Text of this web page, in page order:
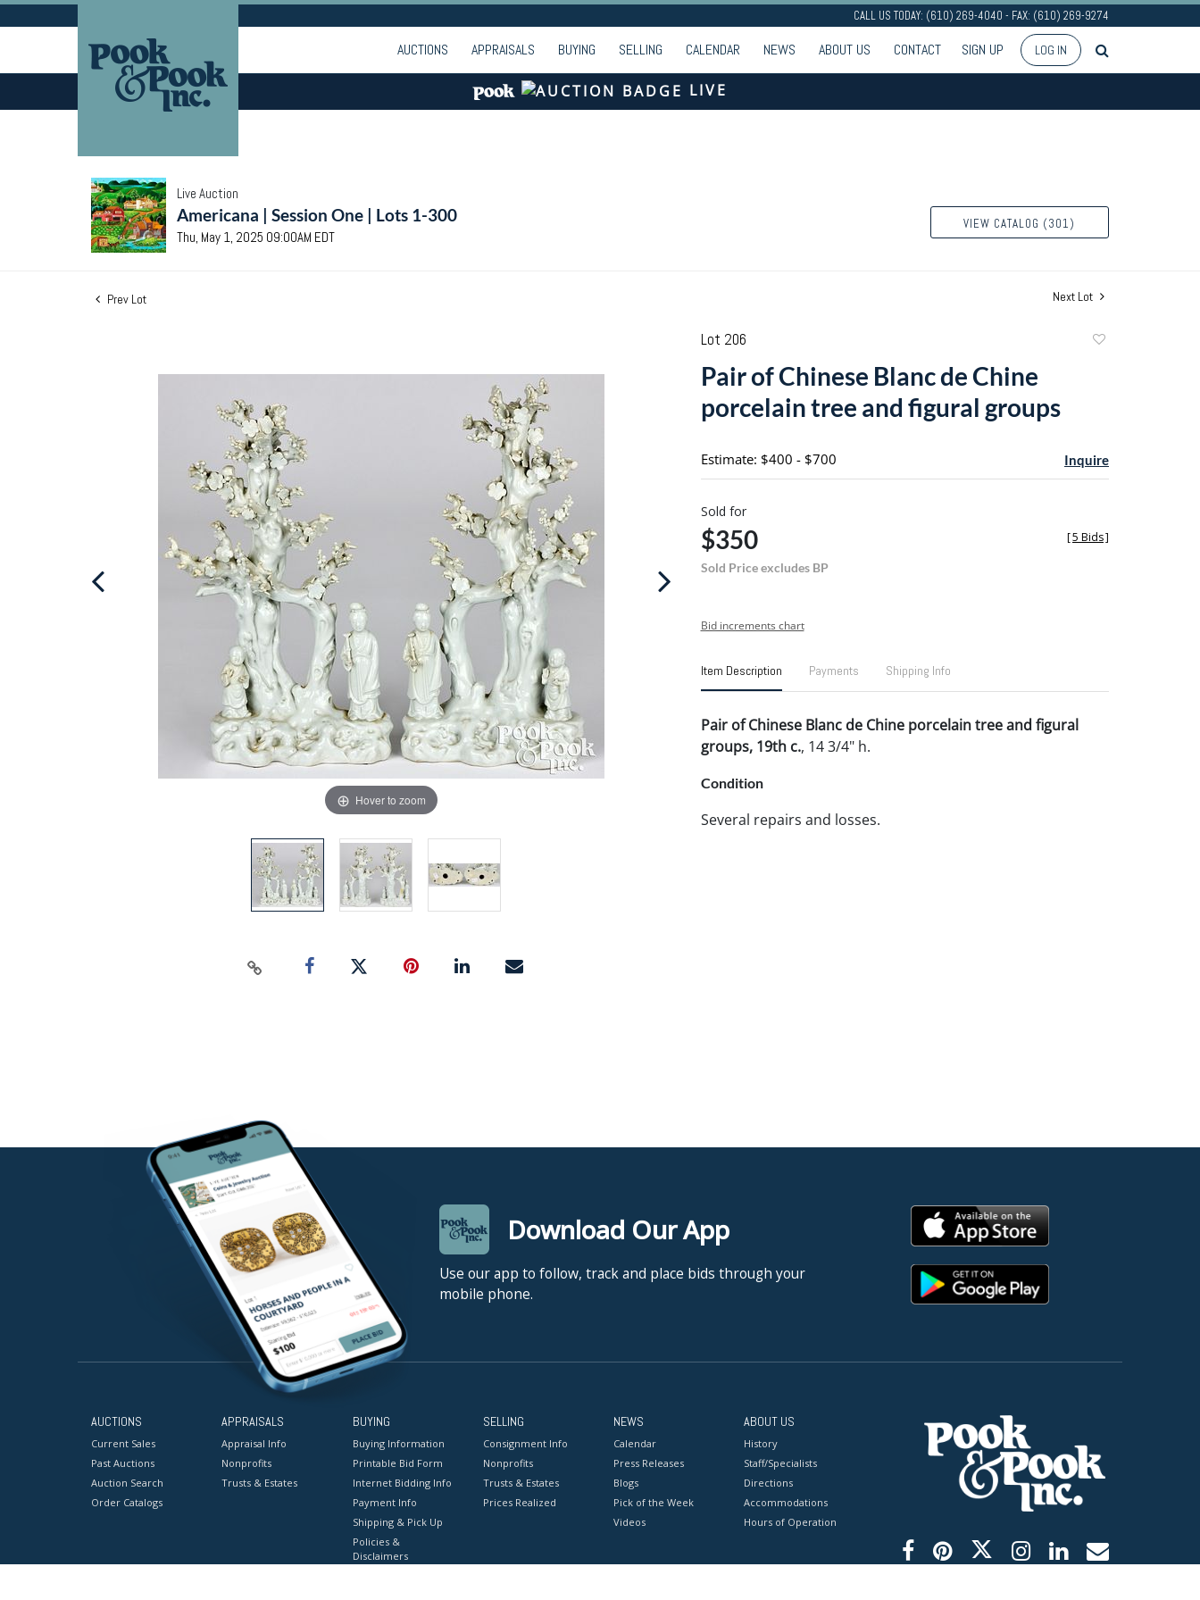
CALL US TODAY: (610) 269-4040 - FAX: (610) 269-9274
AUCTIONS APPRAISALS BUYING SELLING CALENDAR NEWS ABOUT US CONTACT SIGN UP LOG IN
LIVE
Live Auction
Americana | Session One | Lots 1-300
Thu, May 1, 2025 09:00AM EDT
VIEW CATALOG (301)
Prev Lot Next Lot
Hover to zoom
Lot 206
Pair of Chinese Blanc de Chine
porcelain tree and figural groups
Estimate: $400 - $700 Inquire
Sold for
$350
Sold Price excludes BP
[5 Bids]
Bid increments chart
Item Description Payments Shipping Info
Pair of Chinese Blanc de Chine porcelain tree and figural
groups, 19th c., 14 3/4" h.
Condition
Several repairs and losses.
Download Our App
Use our app to follow, track and place bids through your
mobile phone.
AUCTIONS
Current Sales
Past Auctions
Auction Search
Order Catalogs
APPRAISALS
Appraisal Info
Nonprofits
Trusts & Estates
BUYING
Buying Information
Printable Bid Form
Internet Bidding Info
Payment Info
Shipping & Pick Up
Policies &
Disclaimers
SELLING
Consignment Info
Nonprofits
Trusts & Estates
Prices Realized
NEWS
Calendar
Press Releases
Blogs
Pick of the Week
Videos
ABOUT US
History
Staff/Specialists
Directions
Accommodations
Hours of Operation